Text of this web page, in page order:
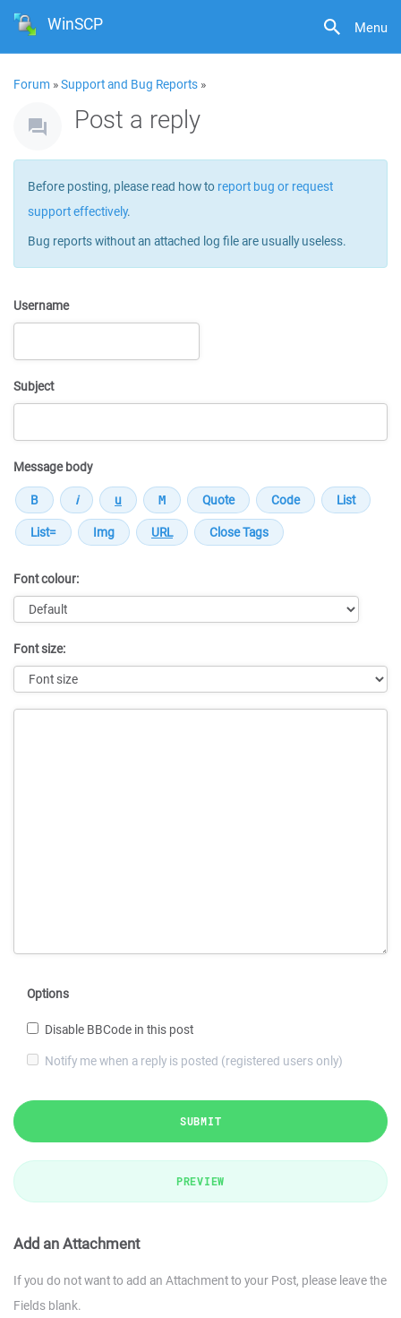
Menu
WinSCP
Forum »Support and Bug Reports »
Post a reply
Before posting, please read how to report bug or request
support effectively.
Bug reports without an attached log file are usually useless.
Username
Subject
Message body
Font colour:
Font size:
Options
Disable BBCode in this post
Notify me when a reply is posted (registered users only)
SUBMIT
PREVIEW
Add an Attachment
If you do not want to add an Attachment to your Post, please leave the
Fields blank.